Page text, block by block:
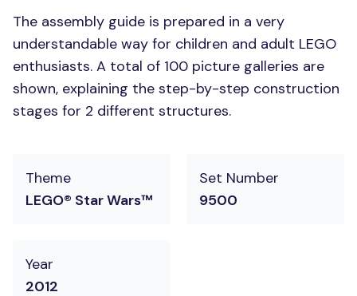
The assembly guide is prepared in a very
understandable way for children and adult LEGO
enthusiasts. A total of 100 picture galleries are
shown, explaining the step-by-step construction
stages for 2 different structures.
Theme
LEGO® Star Wars™
Set Number
9500
Year
2012